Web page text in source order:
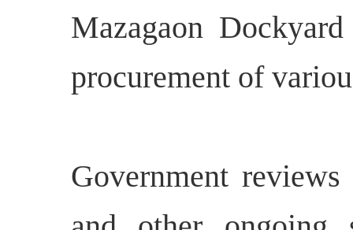
Mazagaon
procurement of
Government